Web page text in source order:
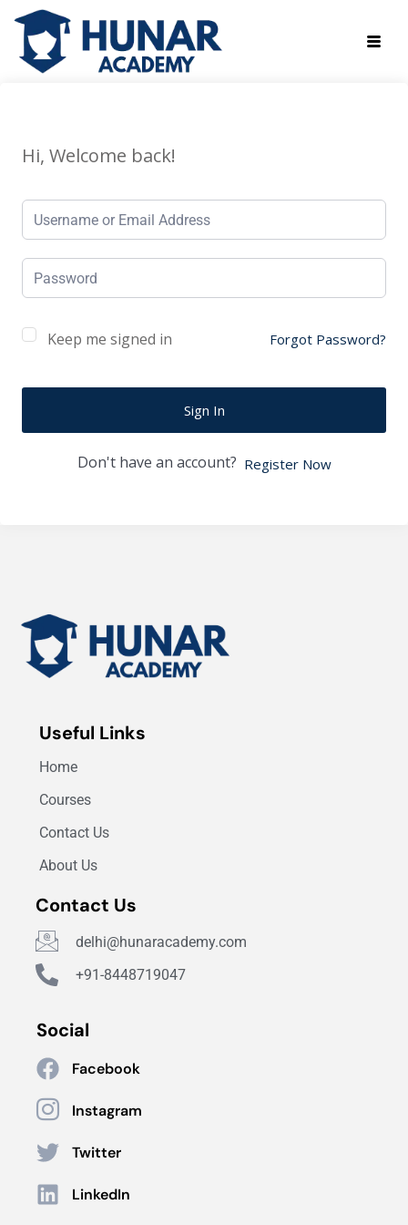
Hi, Welcome back!
Keep me signed in Forgot Password?
Sign In
Don't have an account? Register Now
Useful Links
Home
Courses
Contact Us
About Us
Contact Us
delhi@hunaracademy.com
+91-8448719047
Social
Facebook
Instagram
Twitter
LinkedIn